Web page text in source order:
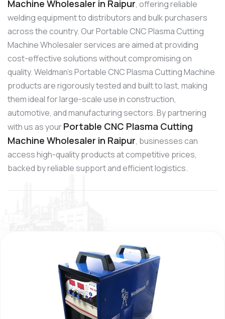
Machine Wholesaler in Raipur, offering reliable
welding equipment to distributors and bulk purchasers
across the country. Our Portable CNC Plasma Cutting
Machine Wholesaler services are aimed at providing
cost-effective solutions without compromising on
quality. Weldman’s Portable CNC Plasma Cutting Machine
products are rigorously tested and built to last, making
them ideal for large-scale use in construction,
automotive, and manufacturing sectors. By partnering
with us as yourPortable CNC Plasma Cutting
Machine Wholesaler in Raipur, businesses can
access high-quality products at competitive prices,
backed by reliable support and efficient logistics.